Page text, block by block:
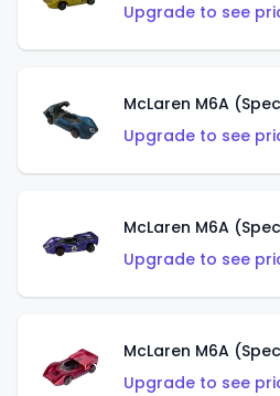
Upgrade to see
McLaren M6A
Upgrade to see
McLaren M6A
Upgrade to see
McLaren M6A
Upgrade to see